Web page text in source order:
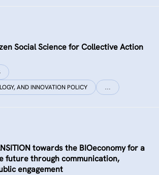
Social Science for Collective Action
AND INNOVATION POLICY
…
towards the BIOeconomy for a
future through communication,
engagement